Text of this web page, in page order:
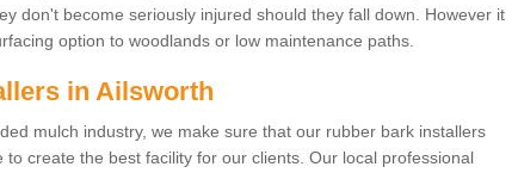
don't become seriously injured should they fall down. However it
option to woodlands or low maintenance paths.
in Ailsworth
mulch industry, we make sure that our rubber bark installers
create the best facility for our clients. Our local professional